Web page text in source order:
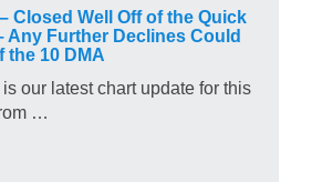
Closed Well Off of the Quick
Any Further Declines Could
the 10 DMA
our latest chart update for this
…